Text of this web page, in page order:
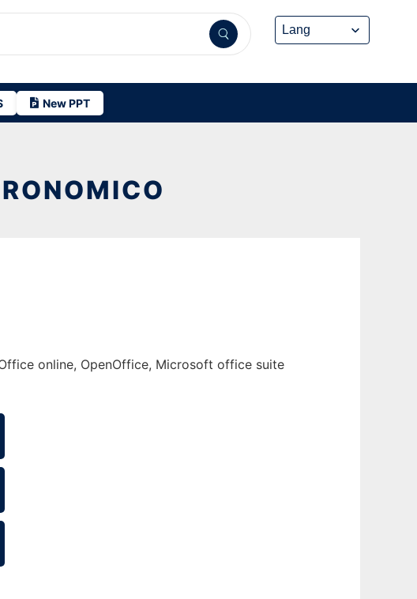
New PPT
online, OpenOffice, Microsoft office suite